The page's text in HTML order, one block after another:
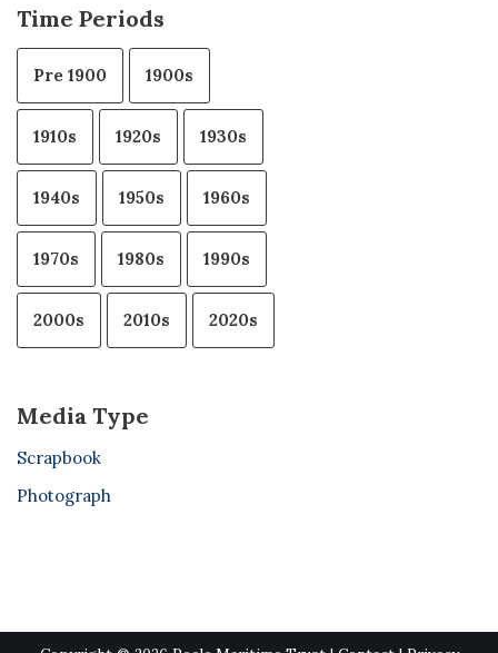
Time Periods
Pre 1900 1900s
1910s 1920s 1930s
1940s 1950s 1960s
1970s 1980s 1990s
2000s 2010s 2020s
Media Type
Scrapbook
Photograph